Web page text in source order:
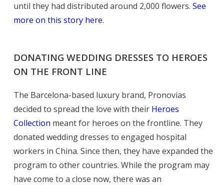
until they had distributed around 2,000 flowers.See
more on this story here.
DONATING WEDDING DRESSES TO HEROES
ON THE FRONT LINE
The Barcelona-based luxury brand, Pronovias
decided to spread the love with their Heroes
Collection meant for heroes on the frontline. They
donated wedding dresses to engaged hospital
workers in China. Since then, they have expanded the
program to other countries. While the program may
have come to a close now, there was an